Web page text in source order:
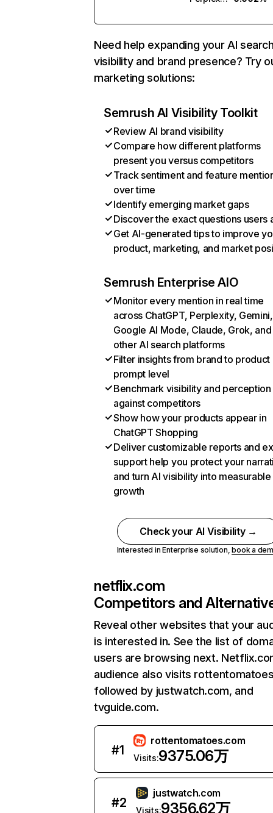
Need help expanding your AI
visibility and brand presence? Try
marketing solutions:
Semrush AI Visibility Toolkit
Review AI brand visibility
Compare how different platforms
present you versus competitors
Track sentiment and feature
over time
Identify emerging market gaps
Discover the exact questions users
Get AI-generated tips to improve
product, marketing, and market
Semrush Enterprise AIO
Monitor every mention in real time
across ChatGPT, Perplexity, Gemini,
Google AI Mode, Claude, Grok, and
other AI search platforms
Filter insights from brand to product
prompt level
Benchmark visibility and perception
against competitors
Show how your products appear in
ChatGPT Shopping
Deliver customizable reports and
support help you protect your
and turn AI visibility into measurable
growth
Check your AI Visibility →
Interested in Enterprise solution,book a
netflix.com
Competitors and
Reveal other websites that your
is interested in. See the list of
users are browsing next.
audience also visits
followed by justwatch.com, and
tvguide.com.
#1
rottentomatoes.com
Visits:9375.06万
#2
justwatch.com
Visits:9356.62万